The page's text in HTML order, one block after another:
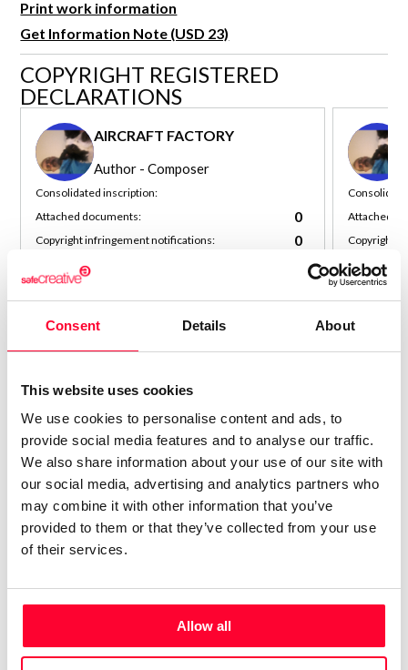
Consent Details About
This website uses cookies
We use cookies to personalise content and ads, to
provide social media features and to analyse our traffic.
We also share information about your use of our site with
our social media, advertising and analytics partners who
may combine it with other information that you’ve
provided to them or that they’ve collected from your use
of their services.
Allow all
R&D and Startups
BY ROLE
IT & cybersecurity
Funds & consultancies
Employees
Certify ADR
Meet the Law 1/2025 requirement with proof of receipt.
See how →
Print work information
Get Information Note (USD 23)
COPYRIGHT REGISTERED
DECLARATIONS
AIRCRAFT FACTORY
Author - Composer
Consolidated inscription:
Attached documents:
0
Copyright infringement notifications: 0
Attached
Copyright
Notify irregularities in this registration
AI AVAILABILITY DECLARATION
This work cannot be made available to AI systems.
CREATIVITY DECLARATION
Real content
Jan 4, 2025, 6:46 AM
Identification level:High